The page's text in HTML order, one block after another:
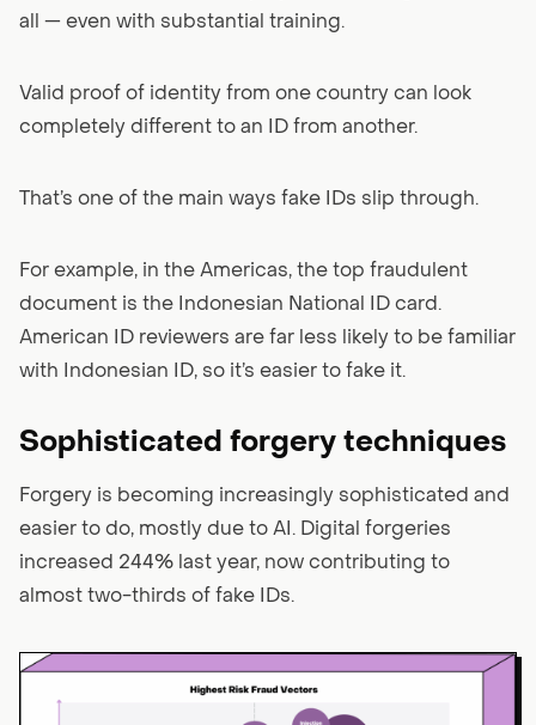
all — even with substantial training.
Valid proof of identity from one country can look
completely different to an ID from another.
That’s one of the main ways fake IDs slip through.
For example, in the Americas, the top fraudulent
document is the Indonesian National ID card.
American ID reviewers are far less likely to be familiar
with Indonesian ID, so it’s easier to fake it.
Sophisticated forgery techniques
Forgery is becoming increasingly sophisticated and
easier to do, mostly due to AI. Digital forgeries
increased 244% last year, now contributing to
almost two-thirds of fake IDs.